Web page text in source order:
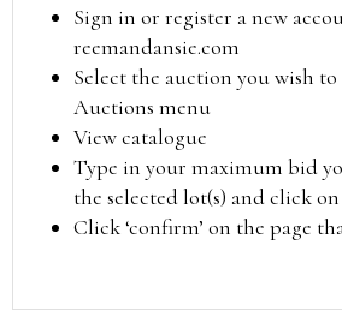
Sign in or register a new
reemandansie.com
Select the auction you wish
Auctions menu
View catalogue
Type in your maximum bid
the selected lot(s) and click
Click ‘confirm’ on the page